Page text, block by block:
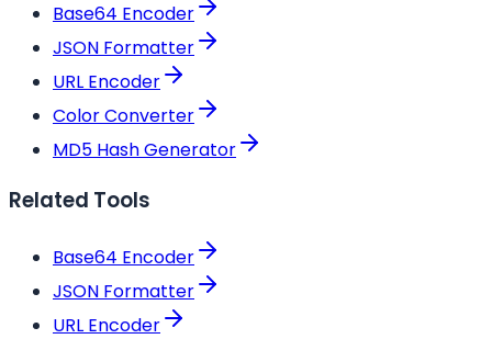
Base64 Encoder
JSON Formatter
URL Encoder
Color Converter
MD5 Hash Generator
Related Tools
Base64 Encoder
JSON Formatter
URL Encoder